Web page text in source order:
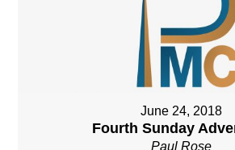
June 24, 2018
Fourth Sunday
Paul Rose